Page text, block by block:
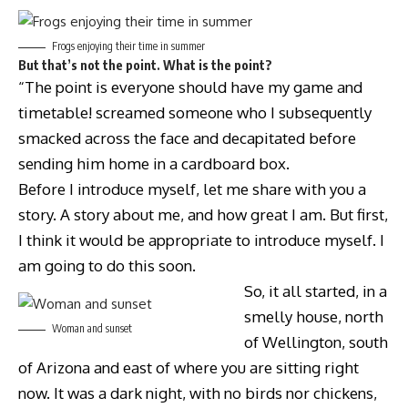
Frogs enjoying their time in summer
But that’s not the point. What is the point?
“The point is everyone should have my game and
timetable! screamed someone who I subsequently
smacked across the face and decapitated before
sending him home in a cardboard box.
Before I introduce myself, let me share with you a
story. A story about me, and how great I am. But first,
I think it would be appropriate to introduce myself. I
am going to do this soon.
Woman and sunset
So, it all started, in a
smelly house, north
of Wellington, south
of Arizona and east of where you are sitting right
now. It was a dark night, with no birds nor chickens,